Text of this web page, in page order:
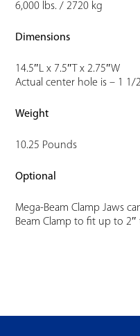
6,000 lbs. / 2720 kg
Dimensions
14.5″L x 7.5″T x 2.75″W
Actual center hole is – 1 1/
Weight
10.25 Pounds
Optional
Mega-Beam Clamp Jaws
Beam Clamp to fit up to